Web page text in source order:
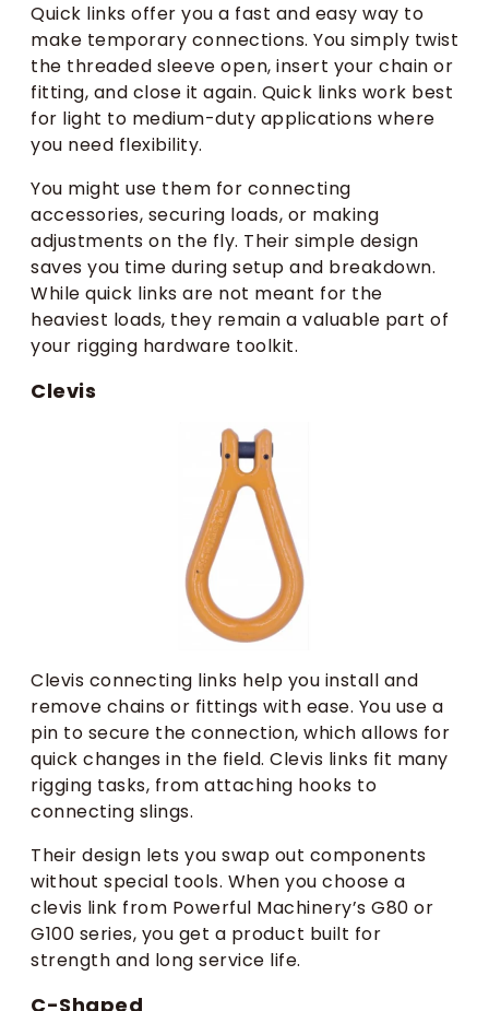
Quick links offer you a fast and easy way to
make temporary connections. You simply twist
the threaded sleeve open, insert your chain or
fitting, and close it again. Quick links work best
for light to medium-duty applications where
you need flexibility.
You might use them for connecting
accessories, securing loads, or making
adjustments on the fly. Their simple design
saves you time during setup and breakdown.
While quick links are not meant for the
heaviest loads, they remain a valuable part of
your rigging hardware toolkit.
Clevis
Clevis connecting links help you install and
remove chains or fittings with ease. You use a
pin to secure the connection, which allows for
quick changes in the field. Clevis links fit many
rigging tasks, from attaching hooks to
connecting slings.
Their design lets you swap out components
without special tools. When you choose a
clevis link from Powerful Machinery’s G80 or
G100 series, you get a product built for
strength and long service life.
C-Shaped